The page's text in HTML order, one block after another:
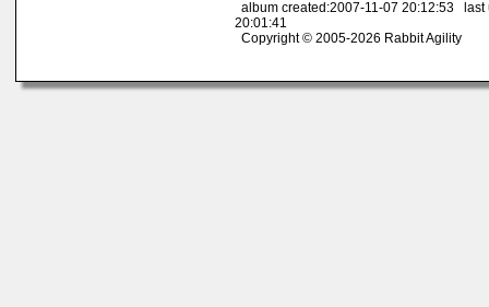
album created:2007-11-07 20:12:53 last
20:01:41
Copyright © 2005-2026 Rabbit Agility